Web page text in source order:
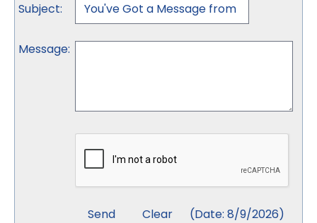
Subject:
Message:
(Date: 8/9/2026)